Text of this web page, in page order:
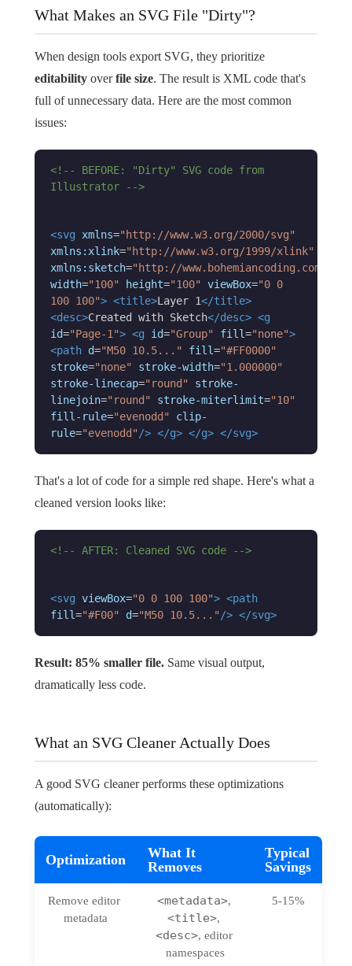
What Makes an SVG File "Dirty"?
When design tools export SVG, they prioritize
editability overfile size. The result is XML code that's
full of unnecessary data. Here are the most common
issues:
<!-- BEFORE: "Dirty" SVG code from
Illustrator -->
<svg xmlns="http://www.w3.org/2000/svg"
xmlns:xlink="http://www.w3.org/1999/xlink"
xmlns:sketch="http://www.bohemiancoding.com/
width="100" height="100" viewBox="0 0
100 100"> <title>Layer 1</title>
<desc>Created with Sketch</desc> <g
id="Page-1"> <g id="Group" fill="none">
<path d="M50 10.5..." fill="#FF0000"
stroke="none" stroke-width="1.000000"
stroke-linecap="round"
stroke-
linejoin="round" stroke-miterlimit="10"
fill-rule="evenodd"
clip-
rule="evenodd" /> </g> </g> </svg>
That's a lot of code for a simple red shape. Here's what a
cleaned version looks like:
<!-- AFTER: Cleaned SVG code -->
<svg viewBox="0 0 100 100"> <path
fill="#F00" d="M50 10.5..." /> </svg>
Result: 85% smaller file. Same visual output,
dramatically less code.
What an SVG Cleaner Actually Does
A good SVG cleaner performs these optimizations
(automatically):
Optimization
What It
Removes
Typical
Savings
Remove editor
metadata
<metadata>
<title>
<desc>, editor
namespaces
5-15%